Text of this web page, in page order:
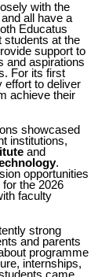
with the
all have a
Educatus
students at the
support to
and aspirations
For its first
effort to deliver
achieve their
showcased
institutions,
and
.
opportunities
for the 2026
faculty
strong
and parents
programme
internships,